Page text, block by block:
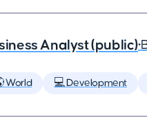
Analyst (public)•
World 💻 Development